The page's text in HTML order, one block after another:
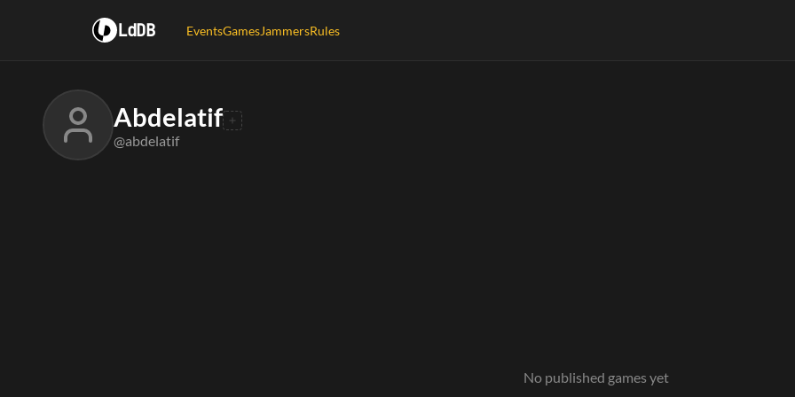
LdDB EventsGamesJammersRules
Abdelatif
@abdelatif
No published games yet